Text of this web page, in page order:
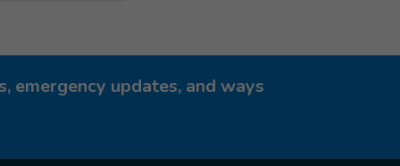
emergency updates, and ways